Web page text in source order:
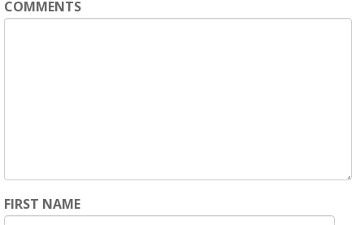
COMMENTS
FIRST NAME